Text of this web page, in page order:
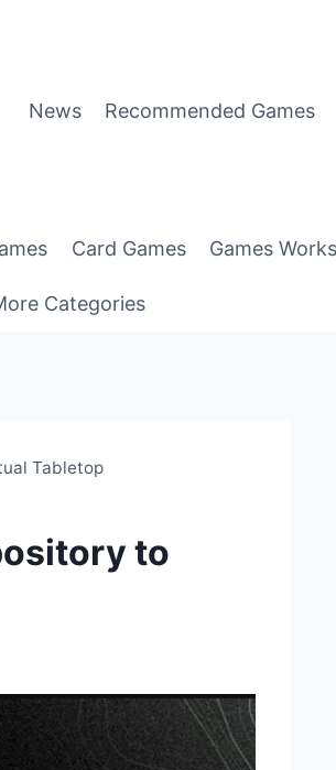
News Recommended Games
Card Games Games
Categories
Tabletop
to